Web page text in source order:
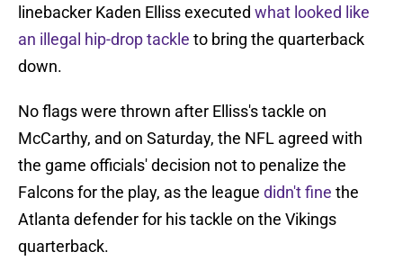
linebacker Kaden Elliss executed what looked like
an illegal hip-drop tackle to bring the quarterback
down.
No flags were thrown after Elliss's tackle on
McCarthy, and on Saturday, the NFL agreed with
the game officials' decision not to penalize the
Falcons for the play, as the league didn't fine the
Atlanta defender for his tackle on the Vikings
quarterback.